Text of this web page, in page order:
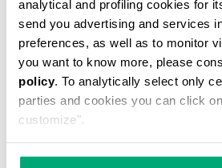
analytical and profiling cookies for
send you advertising and services
preferences, as well as to monitor
you want to know more, please
policy. To analytically select only
parties and cookies you can click
customize".
MEN'S PRINTED T-SHIRT
€ 37,10